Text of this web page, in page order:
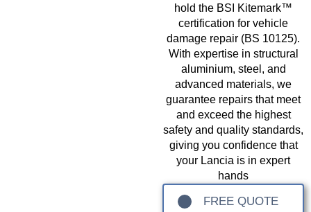
hold the BSI Kitemark™
certification for vehicle
damage repair (BS 10125).
With expertise in structural
aluminium, steel, and
advanced materials, we
guarantee repairs that meet
and exceed the highest
safety and quality standards,
giving you confidence that
your Lancia is in expert
hands
FREE QUOTE